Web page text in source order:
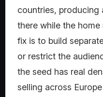
countries, producing
there while the
fix is to build
or restrict the
the seed has real
selling across